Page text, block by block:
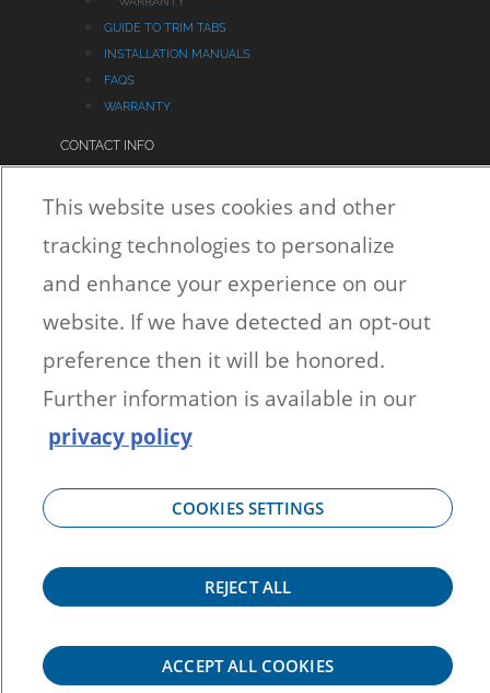
GUIDE TO TRIM TABS
INSTALLATION MANUALS
FAQS
WARRANTY
CONTACT INFO
33442
1-866-894-1626 (Option 3)
Bennett Hires Images
Sales Literature
JSON at position 0
SyntaxError: Unexpected token < in
This website uses cookies and other
tracking technologies to personalize
and enhance your experience on our
website. If we have detected an opt-out
preference then it will be honored.
Further information is available in our
privacy policy
COOKIES SETTINGS
REJECT ALL
ACCEPT ALL COOKIES